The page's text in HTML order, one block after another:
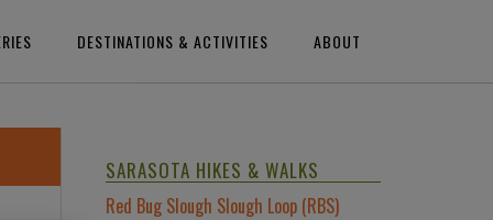
DESTINATIONS & ACTIVITIES ABOUT
SARASOTA HIKES & WALKS
Red Bug Slough Slough Loop (RBS)